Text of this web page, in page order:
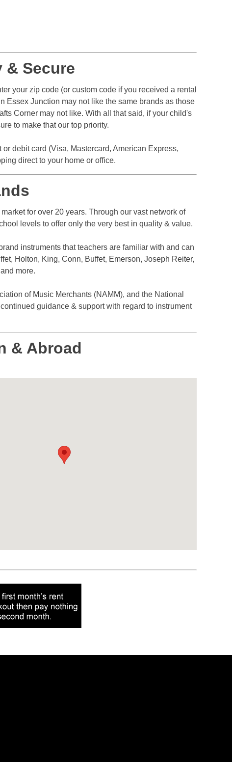
& Secure
your zip code (or custom code if you received a rental
Essex Junction may not like the same brands as those
Corner may not like. With all that said, if your child's
to make that our top priority.
debit card (Visa, Mastercard, American Express,
direct to your home or office.
for over 20 years. Through our vast network of
levels to offer only the very best in quality & value.
instruments that teachers are familiar with and can
Holton, King, Conn, Buffet, Emerson, Joseph Reiter,
more.
of Music Merchants (NAMM), and the National
guidance & support with regard to instrument
& Abroad